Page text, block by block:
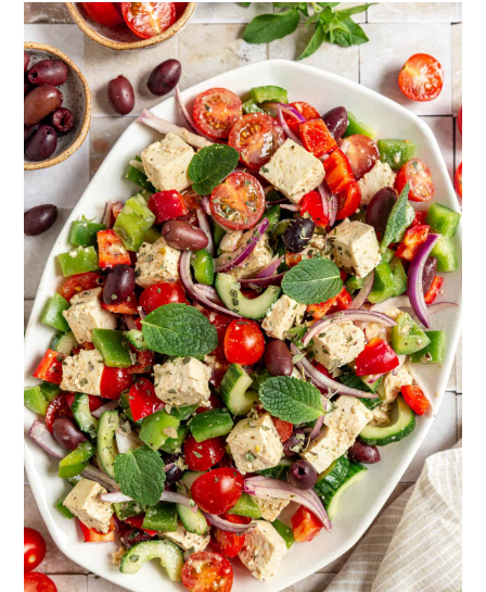
i
g
a
t
i
n
t
e
b
a
r